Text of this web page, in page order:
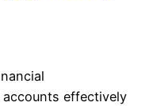
effectively